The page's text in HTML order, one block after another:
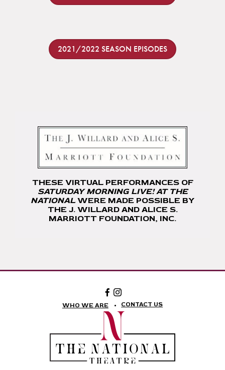
2021/2022 SEASON EPISODES
THESE VIRTUAL PERFORMANCES OF
SATURDAY MORNING LIVE! AT THE
NATIONALWERE MADE POSSIBLE BY
THE J. WILLARD AND ALICE S.
MARRIOTT FOUNDATION, INC.
Facebook:
The
National
Theatre
Foundation
National
Theatre
Foundation
WHO WE ARE CONTACT US